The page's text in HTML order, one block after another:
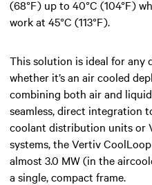
(68°F) up to 40°C (104°F)
work at 45°C (113°F).
This solution is ideal for any
whether it’s an air cooled
combining both air and
seamless, direct integration
coolant distribution units or
systems, the Vertiv
almost 3.0 MW (in the
a single, compact frame.​